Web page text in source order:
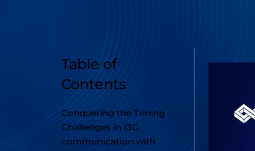
Table of
Contents
Conquering the Timing
Challenges in I3C
communication with